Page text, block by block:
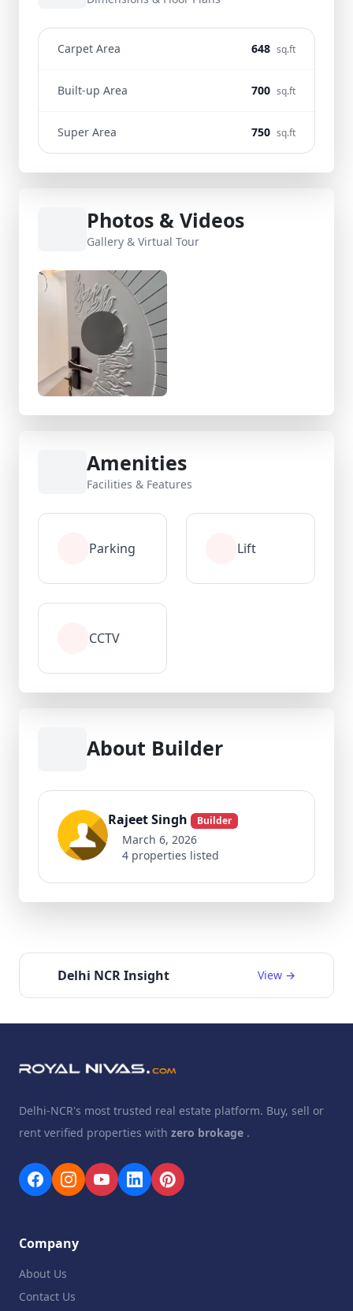
Carpet Area 648 sq.ft
Built-up Area 700 sq.ft
Super Area 750 sq.ft
Photos & Videos
Gallery & Virtual Tour
Amenities
Facilities & Features
Parking Lift
CCTV
About Builder
Rajeet Singh Builder
March 6, 2026
4 properties listed
Delhi NCR Insight View →
Delhi-NCR's most trusted real estate platform. Buy, sell or
rent verified properties with zero brokage .
Company
About Us
Contact Us